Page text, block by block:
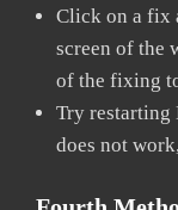
Click on a fix
screen of the
of the fixing
Try
does not